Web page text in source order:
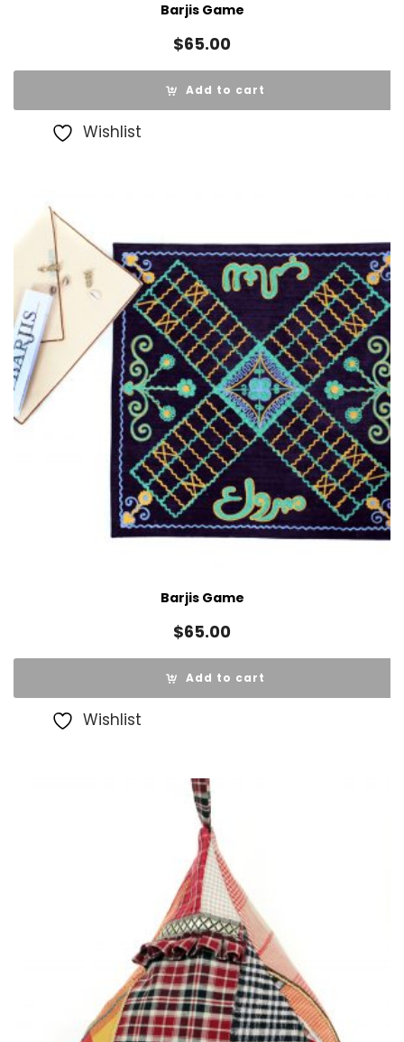
Barjis Game
$65.00
Add to cart
Wishlist
Barjis Game
$65.00
Add to cart
Wishlist